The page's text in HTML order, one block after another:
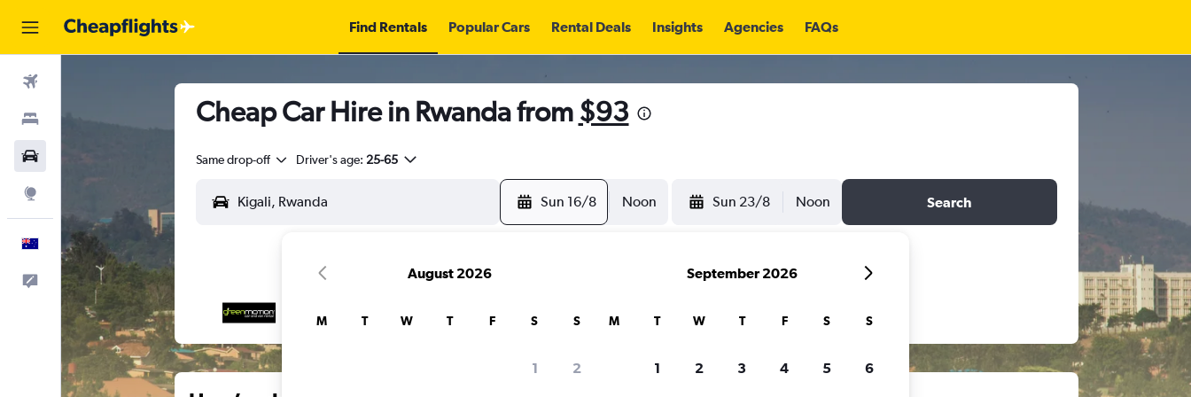
Find Rentals Popular Cars Rental Deals Insights Agencies FAQs
Stays
English
Help
Cheap Car Hire in Rwanda from $93
Same drop-off Driver's age: 25-65
Sun 16/8 Noon Sun 23/8 Noon Search
August 2026
M T W T F S S
1 2
September 2026
M T W T F S S
1 2 3 4 5 6